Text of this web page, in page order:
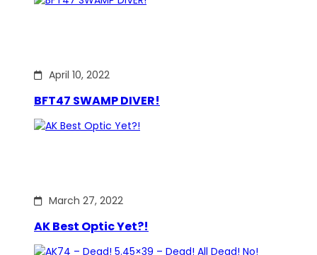
April 10, 2022
BFT47 SWAMP DIVER!
March 27, 2022
AK Best Optic Yet?!